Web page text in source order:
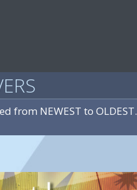
from NEWEST to OLDEST.